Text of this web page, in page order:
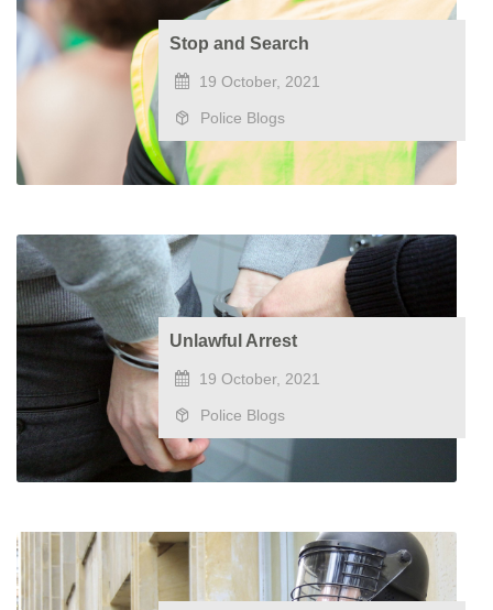
Stop and Search
19 October, 2021
Police Blogs
Unlawful Arrest
19 October, 2021
Police Blogs